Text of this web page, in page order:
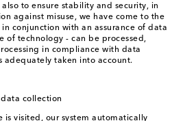
to ensure stability and security, in
against misuse, we have come to the
conjunction with an assurance of data
of technology - can be processed,
in compliance with data
adequately taken into account.
collection
is visited, our system automatically